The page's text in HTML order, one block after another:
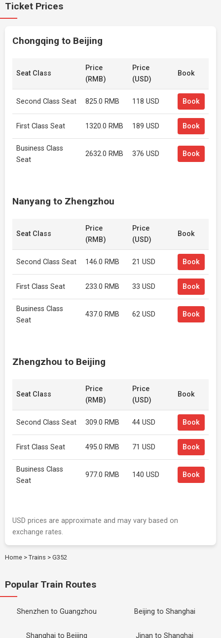
Ticket Prices
Chongqing to Beijing
Seat Class
Price
(RMB)
Price
(USD)
Book
Second Class Seat 825.0 RMB 118 USD Book
First Class Seat 1320.0 RMB 189 USD Book
Business Class
Seat
2632.0 RMB 376 USD Book
Nanyang to Zhengzhou
Seat Class
Price
(RMB)
Price
(USD)
Book
Second Class Seat 146.0 RMB 21 USD Book
First Class Seat 233.0 RMB 33 USD Book
Business Class
Seat
437.0 RMB 62 USD Book
Zhengzhou to Beijing
Seat Class
Price
(RMB)
Price
(USD)
Book
Second Class Seat 309.0 RMB 44 USD Book
First Class Seat 495.0 RMB 71 USD Book
Business Class
Seat
977.0 RMB 140 USD Book
USD prices are approximate and may vary based on
exchange rates.
Home > Trains > G352
Popular Train Routes
Shenzhen to Guangzhou Beijing to Shanghai
Shanghai to Beijing Jinan to Shanghai